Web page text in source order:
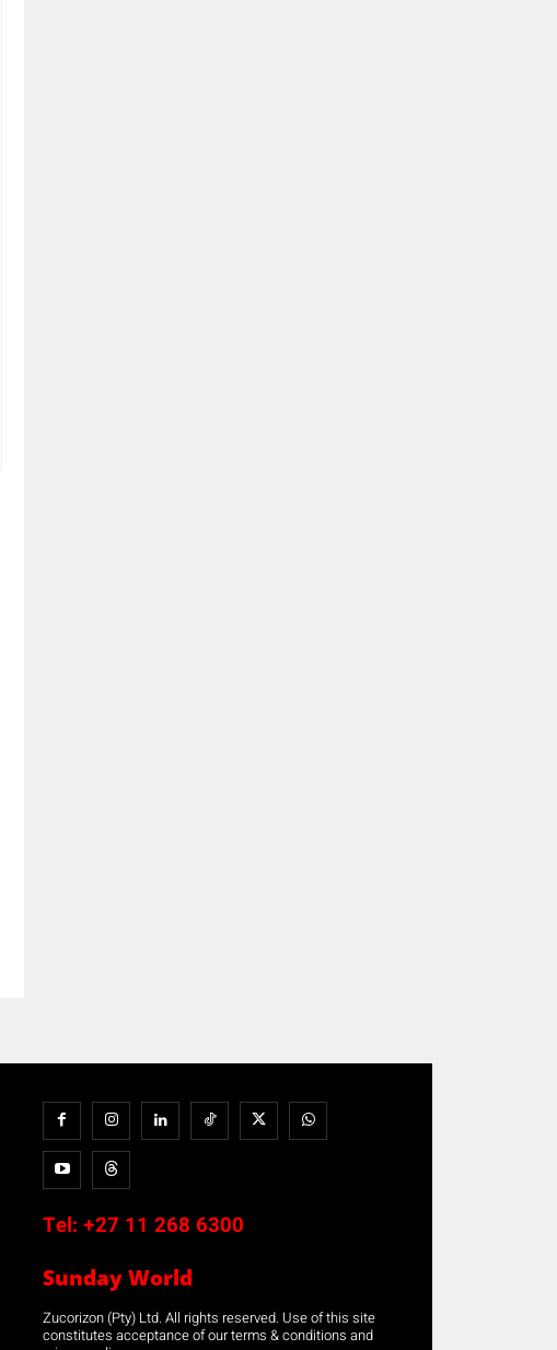
Tel: +27 11 268 6300
Sunday World
Zucorizon (Pty) Ltd. All rights reserved. Use of this site
constitutes acceptance of our terms & conditions and